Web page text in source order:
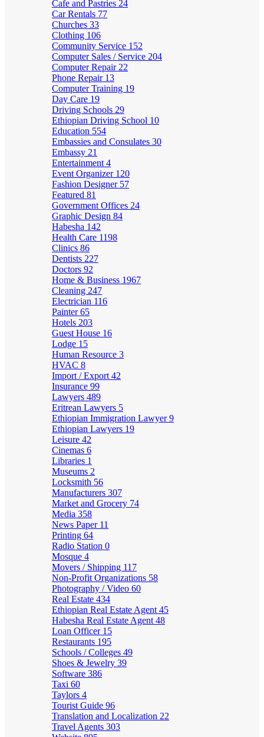
Cafe and Pastries 24
Car Rentals 77
Churches 33
Clothing 106
Community Service 152
Computer Sales / Service 204
Computer Repair 22
Phone Repair 13
Computer Training 19
Day Care 19
Driving Schools 29
Ethiopian Driving School 10
Education 554
Embassies and Consulates 30
Embassy 21
Entertainment 4
Event Organizer 120
Fashion Designer 57
Featured 81
Government Offices 24
Graphic Design 84
Habesha 142
Health Care 1198
Clinics 86
Dentists 227
Doctors 92
Home & Business 1967
Cleaning 247
Electrician 116
Painter65
Hotels 203
Guest House 16
Lodge 15
Human Resource 3
HVAC 8
Import / Export 42
Insurance 99
Lawyers 489
Eritrean Lawyers 5
Ethiopian Immigration Lawyer9
Ethiopian Lawyers 19
Leisure 42
Cinemas 6
Libraries 1
Museums 2
Locksmith 56
Manufacturers 307
Market and Grocery 74
Media 358
News Paper 11
Printing 64
Radio Station 0
Mosque 4
Movers / Shipping 117
Non-Profit Organizations 58
Photography / Video 60
Real Estate 434
Ethiopian Real Estate Agent 45
Habesha Real Estate Agent 48
Loan Officer 15
Restaurants 195
Schools / Colleges 49
Shoes & Jewelry 39
Software 386
Taxi 60
Taylors 4
Tourist Guide 96
Translation and Localization 22
Travel Agents 303